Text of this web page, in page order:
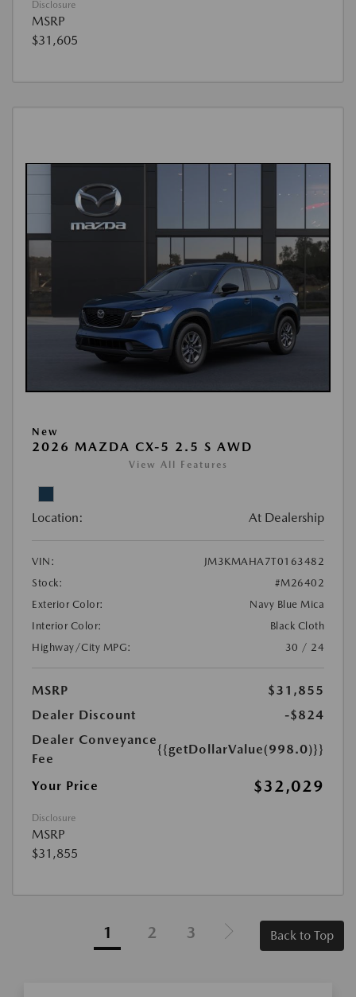
Disclosure
MSRP
$31,605
New
2026 MAZDA CX-5 2.5 S AWD
View All Features
Location: At Dealership
VIN:
JM3KMAHA7T0163482
Stock:
#M26402
Exterior Color:
Navy Blue Mica
Interior Color:
Black Cloth
Highway/City MPG:
30 / 24
MSRP
$31,855
Dealer Discount
-$824
Dealer Conveyance
Fee
{{getDollarValue(998.0)}}
Your Price $32,029
Disclosure
MSRP
$31,855
1 2 3 Back to Top